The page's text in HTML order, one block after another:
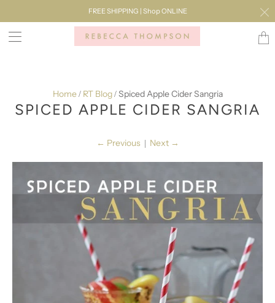
FREE SHIPPING | Shop ONLINE
Home / RT Blog / Spiced Apple Cider Sangria
SPICED APPLE CIDER SANGRIA
← Previous | Next →